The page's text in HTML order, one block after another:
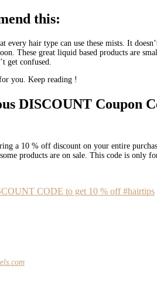
this:
every hair type can use these mists. It
These great liquid based products are
get confused.
you. Keep reading !
DISCOUNT Coupon
a 10 % off discount on your entire
products are on sale. This code is only
CODE to get 10 % off #hairtips